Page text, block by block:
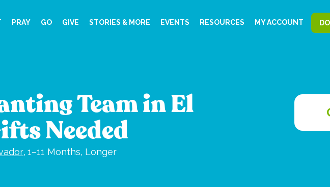
PRAY GO GIVE STORIES & MORE EVENTS RESOURCES MY ACCOUNT
Team in El
Needed
, 1–11 Months, Longer